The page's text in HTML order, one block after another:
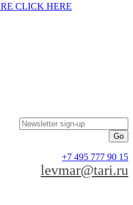
CLICK HERE
Newsletter sign-up
+7 495 777 90 15
levmar@tari.ru